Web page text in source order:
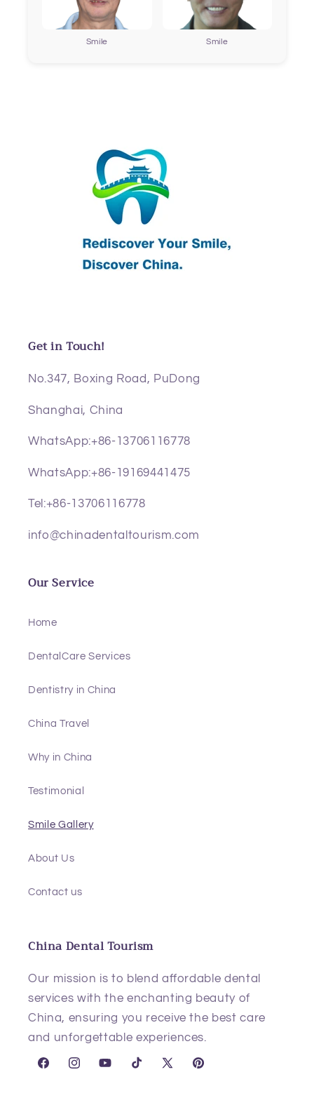
Smile Smile
Get in Touch!
No.347, Boxing Road, PuDong
Shanghai, China
WhatsApp:+86-13706116778
WhatsApp:+86-19169441475
Tel:+86-13706116778
info@chinadentaltourism.com
Our Service
Home
DentalCare Services
Dentistry in China
China Travel
Why in China
Testimonial
Smile Gallery
About Us
Contact us
China Dental Tourism
Our mission is to blend affordable dental
services with the enchanting beauty of
China, ensuring you receive the best care
and unforgettable experiences.
FacebookInstagramYouTubeTikTok
X
Pinterest